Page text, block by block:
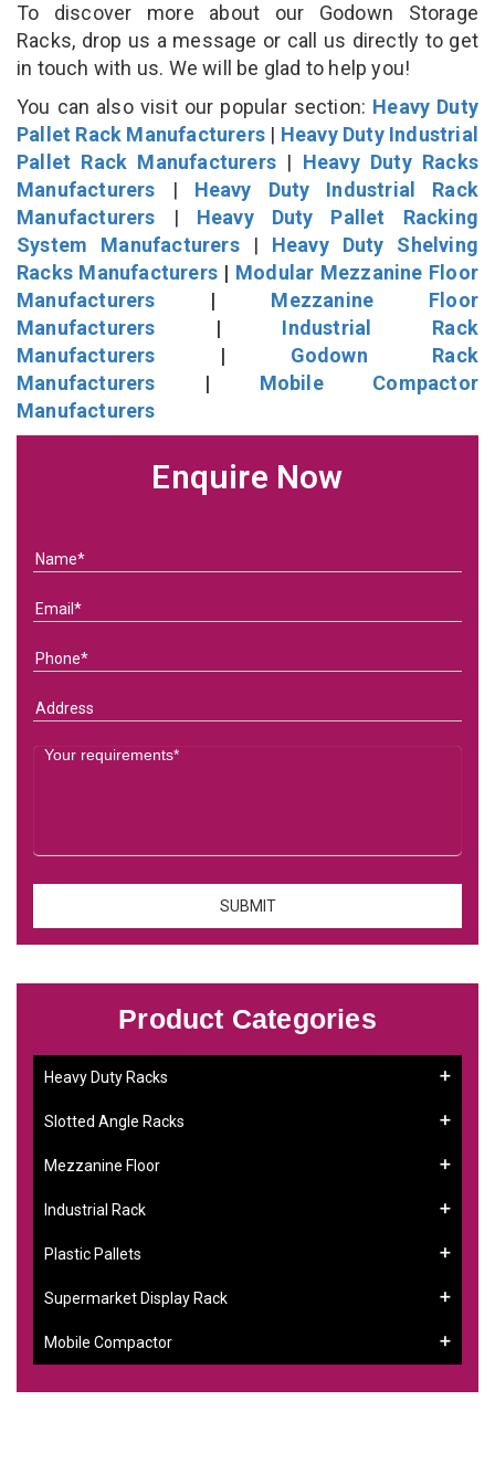
To discover more about our Godown Storage
Racks, drop us a message or call us directly to get
in touch with us. We will be glad to help you!
You can also visit our popular section: Heavy Duty
Pallet Rack Manufacturers | Heavy Duty Industrial
Pallet Rack Manufacturers | Heavy Duty Racks
Manufacturers | Heavy Duty Industrial Rack
Manufacturers | Heavy Duty Pallet Racking
System Manufacturers| Heavy Duty Shelving
Racks Manufacturers | Modular Mezzanine Floor
Manufacturers | Mezzanine Floor
Manufacturers | Industrial Rack
Manufacturers | Godown Rack
Manufacturers | Mobile Compactor
Manufacturers
Enquire Now
Product Categories
Heavy Duty Racks
Slotted Angle Racks
Mezzanine Floor
Industrial Rack
Plastic Pallets
Supermarket Display Rack
Mobile Compactor